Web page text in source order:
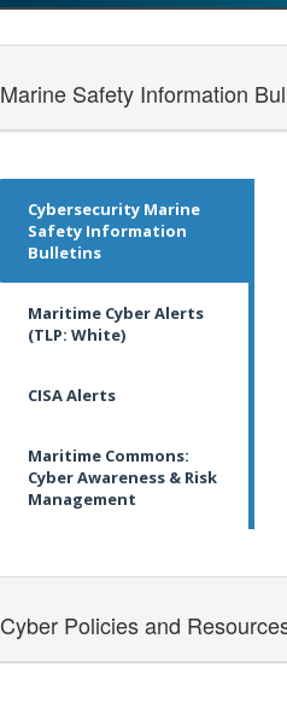
Marine Safety Information
Cybersecurity Marine
Safety Information
Bulletins
Maritime Cyber Alerts
(TLP: White)
CISA Alerts
Maritime Commons:
Cyber Awareness & Risk
Management
Cyber Policies and